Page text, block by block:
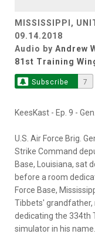
MISSISSIPPI,
09.14.2018
Audio by Andrew
81st Training
Subscribe 7
KeesKast - Ep. 9 -
U.S. Air Force Brig.
Strike Command
Base, Louisiana, sat
before a room
Force Base,
Tibbets' grandfather,
dedicating the 334th
simulator in his